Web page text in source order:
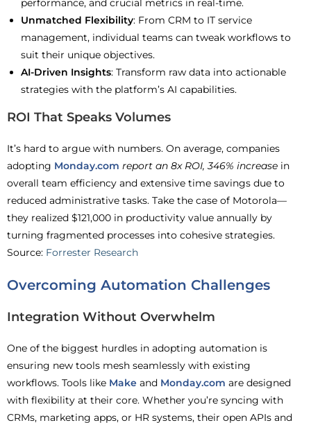
performance, and crucial metrics in real-time.
Unmatched Flexibility: From CRM to IT service
management, individual teams can tweak workflows to
suit their unique objectives.
AI-Driven Insights: Transform raw data into actionable
strategies with the platform’s AI capabilities.
ROI That Speaks Volumes
It’s hard to argue with numbers. On average, companies
adopting Monday.com report an 8x ROI, 346% increase in
overall team efficiency and extensive time savings due to
reduced administrative tasks. Take the case of Motorola—
they realized $121,000 in productivity value annually by
turning fragmented processes into cohesive strategies.
Source: Forrester Research
Overcoming Automation Challenges
Integration Without Overwhelm
One of the biggest hurdles in adopting automation is
ensuring new tools mesh seamlessly with existing
workflows. Tools like Make and Monday.com are designed
with flexibility at their core. Whether you’re syncing with
CRMs, marketing apps, or HR systems, their open APIs and